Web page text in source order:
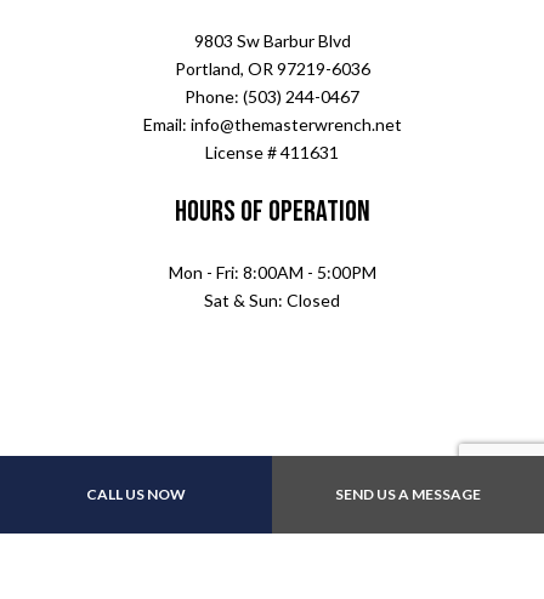
CALL US NOW SEND US A MESSAGE
9803 Sw Barbur Blvd
Portland, OR 97219-6036
Phone: (503) 244-0467
Email: info@themasterwrench.net
License # 411631
Hours of Operation
Mon - Fri: 8:00AM - 5:00PM
Sat & Sun: Closed